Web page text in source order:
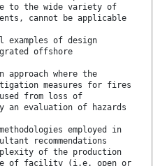
to the wide variety of
cannot be applicable
examples of design
offshore
approach where the
measures for fires
from loss of
an evaluation of hazards
employed in
recommendations
of the production
of facility (i.e. open or